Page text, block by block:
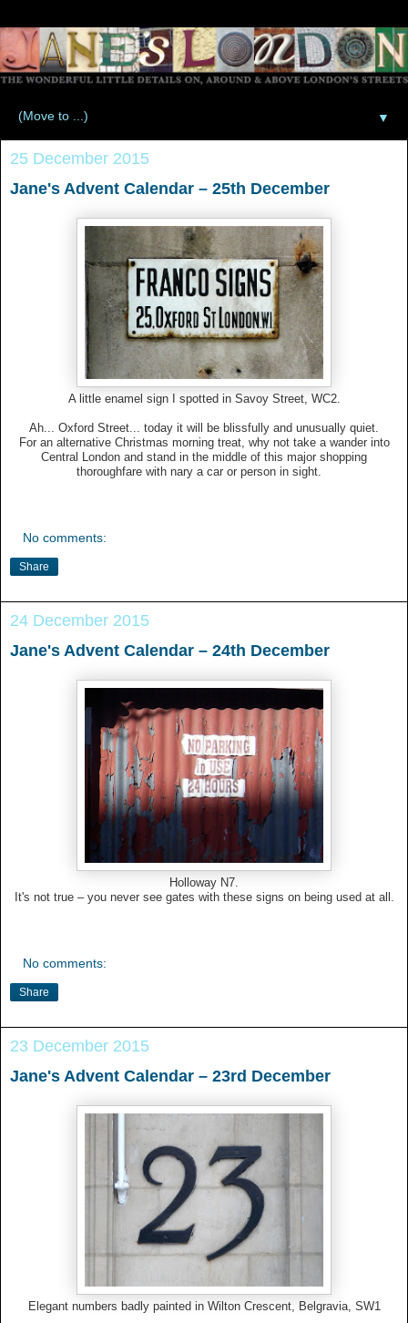
▼
25 December 2015
Jane's Advent Calendar – 25th December
A little enamel sign I spotted in Savoy Street, WC2.
Ah... Oxford Street... today it will be blissfully and unusually quiet.
For an alternative Christmas morning treat, why not take a wander into
Central London and stand in the middle of this major shopping
thoroughfare with nary a car or person in sight.
No comments:
Share
24 December 2015
Jane's Advent Calendar – 24th December
Holloway N7.
It's not true – you never see gates with these signs on being used at all.
No comments:
Share
23 December 2015
Jane's Advent Calendar – 23rd December
Elegant numbers badly painted in Wilton Crescent, Belgravia, SW1